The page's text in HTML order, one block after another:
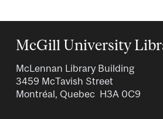
McGill University
McLennan Library Building
3459 McTavish Street
Montréal, Quebec H3A 0C9